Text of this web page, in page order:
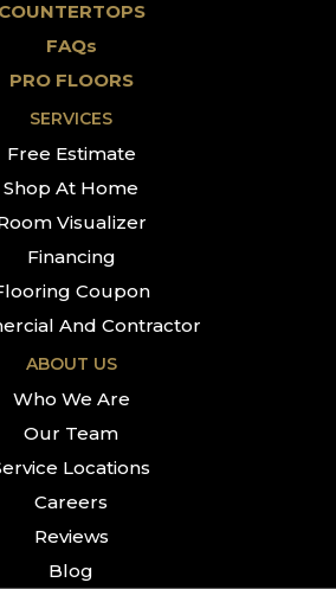
COUNTERTOPS
FAQs
PRO FLOORS
SERVICES
Free Estimate
Shop At Home
Visualizer
Financing
Coupon
And Contractor
ABOUT US
Who We Are
Our Team
Locations
Careers
Reviews
Blog